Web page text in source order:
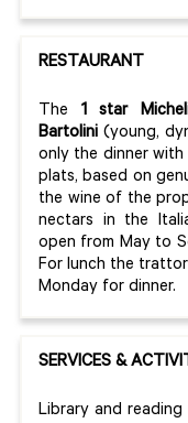
RESTAURANT
The 1 star
Bartolini (young,
only the dinner
plats, based on
the wine of the
nectars in the
open from May to
For lunch the
Monday for dinner.
SERVICES &
Library and